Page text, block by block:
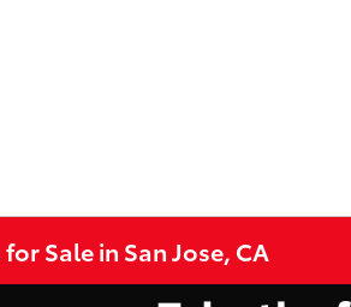
Sale in San Jose, CA